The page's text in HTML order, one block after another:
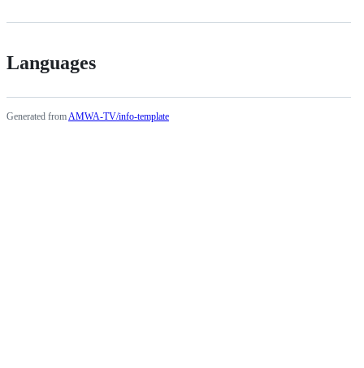
Languages
Generated fromAMWA-TV/info-template